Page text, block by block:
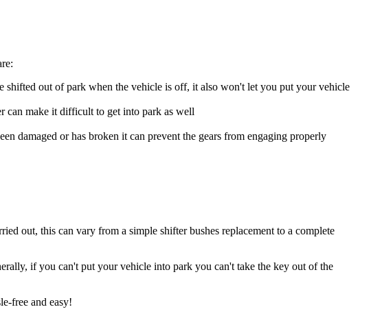
shifted out of park when the vehicle is off, it also won't let you put your vehicle
can make it difficult to get into park as well
damaged or has broken it can prevent the gears from engaging properly
out, this can vary from a simple shifter bushes replacement to a complete
if you can't put your vehicle into park you can't take the key out of the
free and easy!